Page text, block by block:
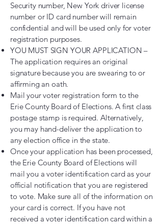
Security number, New York driver license
number or ID card number will remain
confidential and will be used only for voter
registration purposes.
YOU MUST SIGN YOUR APPLICATION –
The application requires an original
signature because you are swearing to or
affirming an oath.
Mail your voter registration form to the
Erie County Board of Elections. A first class
postage stamp is required. Alternatively,
you may hand-deliver the application to
any election office in the state.
Once your application has been processed,
the Erie County Board of Elections will
mail you a voter identification card as your
official notification that you are registered
to vote. Make sure all of the information on
your card is correct. If you have not
received a voter identification card within a